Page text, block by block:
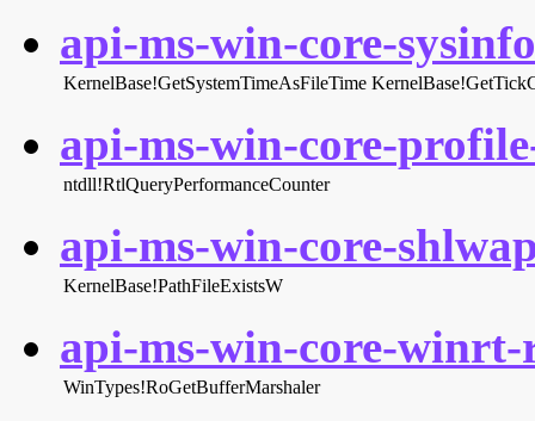
api-ms-win-core-
KernelBase!GetSystemTimeAsFileTime
api-ms-win-core-
ntdll!RtlQueryPerformanceCounter
api-ms-win-core-
KernelBase!PathFileExistsW
api-ms-win-core-
WinTypes!RoGetBufferMarshaler